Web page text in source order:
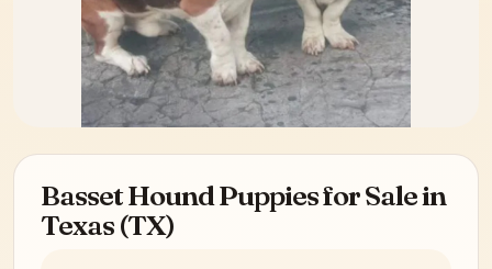
Basset Hound Puppies for Sale in
Texas (TX)